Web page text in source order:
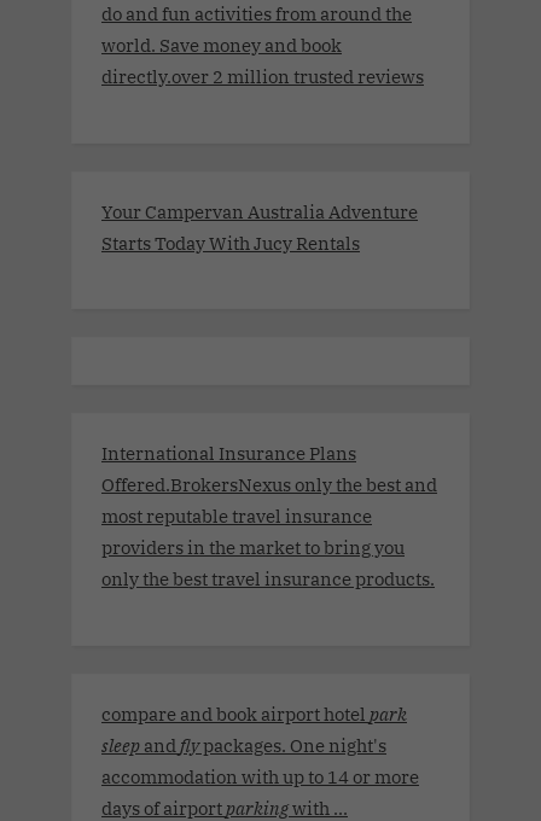
do and fun activities from around the
world. Save money and book
directly.over 2 million trusted reviews
Your Campervan Australia Adventure
Starts Today With Jucy Rentals
International Insurance Plans
Offered.BrokersNexus only the best and
most reputable travel insurance
providers in the market to bring you
only the best travel insurance products.
compare and book airport hotel park
sleep and flypackages. One night's
accommodation with up to 14 or more
days of airport parkingwith ...